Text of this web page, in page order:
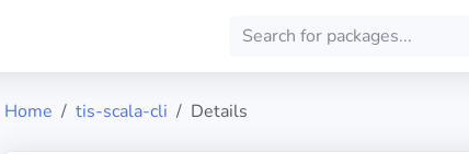
Home tis-scala-cli Details